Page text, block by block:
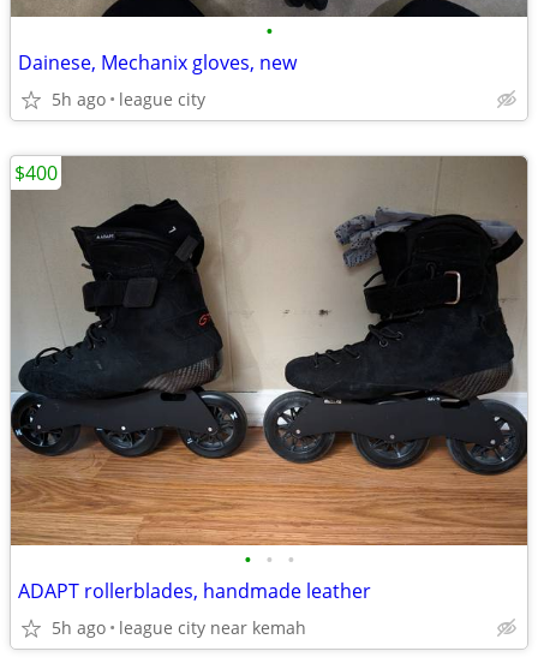
•
Dainese, Mechanix gloves, new
5h ago league city
• • •
ADAPT rollerblades, handmade leather
5h ago league city near kemah
$400